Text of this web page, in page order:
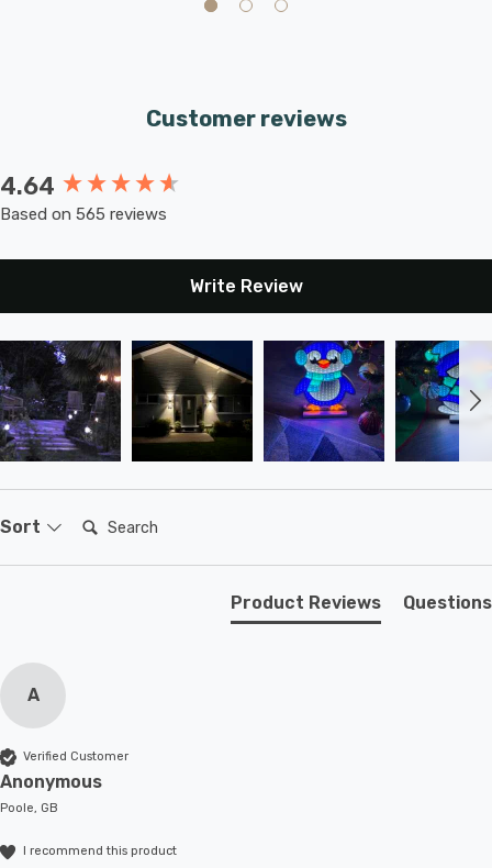
Customer reviews
4.64
Based on 565 reviews
Write Review
Sort Search:
Product Reviews Questions
A
Verified Customer
Anonymous
Poole, GB
I recommend this product
New content loaded